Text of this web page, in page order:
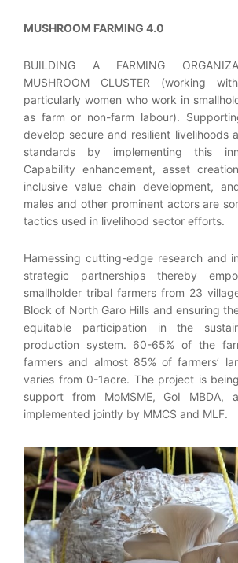
MUSHROOM FARMING 4.0
BUILDING A FARMING
MUSHROOM CLUSTER (working
particularly women who work in
as farm or non-farm labour).
develop secure and resilient livelihoods
standards by implementing this
Capability enhancement, asset
inclusive value chain development,
males and other prominent actors are
tactics used in livelihood sector efforts.
Harnessing cutting-edge research and
strategic partnerships thereby
smallholder tribal farmers from 23
Block of North Garo Hills and ensuring
equitable participation in the
production system. 60-65% of the
farmers and almost 85% of farmers’
varies from 0-1acre. The project is
support from MoMSME, GoI MBDA,
implemented jointly by MMCS and MLF.